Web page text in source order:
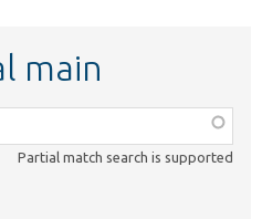
main
Partial match search is supported